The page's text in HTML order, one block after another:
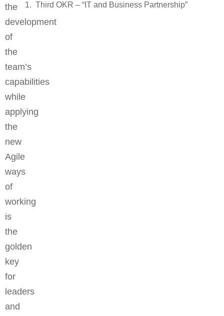
the
development
of
the
team’s
capabilities
while
applying
the
new
Agile
ways
of
working
is
the
golden
key
for
leaders
and
Third OKR – “IT and Business Partnership”